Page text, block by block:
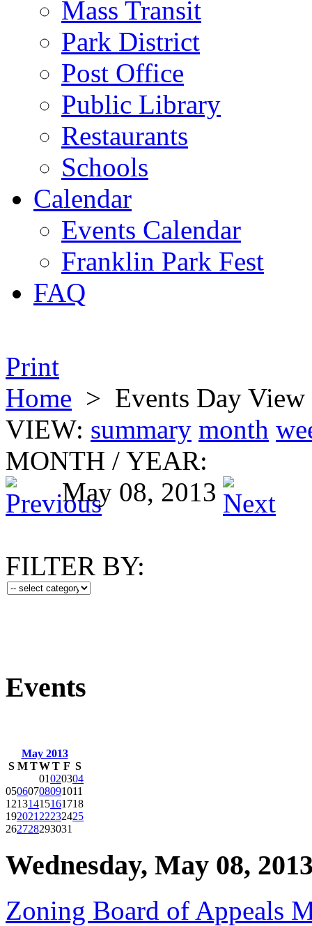
Mass Transit
Park District
Post Office
Public Library
Restaurants
Schools
Calendar
Events Calendar
Franklin Park Fest
FAQ
Print
Home > Events Day View
VIEW: summary month
MONTH / YEAR:
May 08, 2013
FILTER BY:
Events
May 2013
S M TWT F S
01020304
05060708091011
12131415161718
19202122232425
262728293031
Wednesday, May 08,
Zoning Board of Appeals